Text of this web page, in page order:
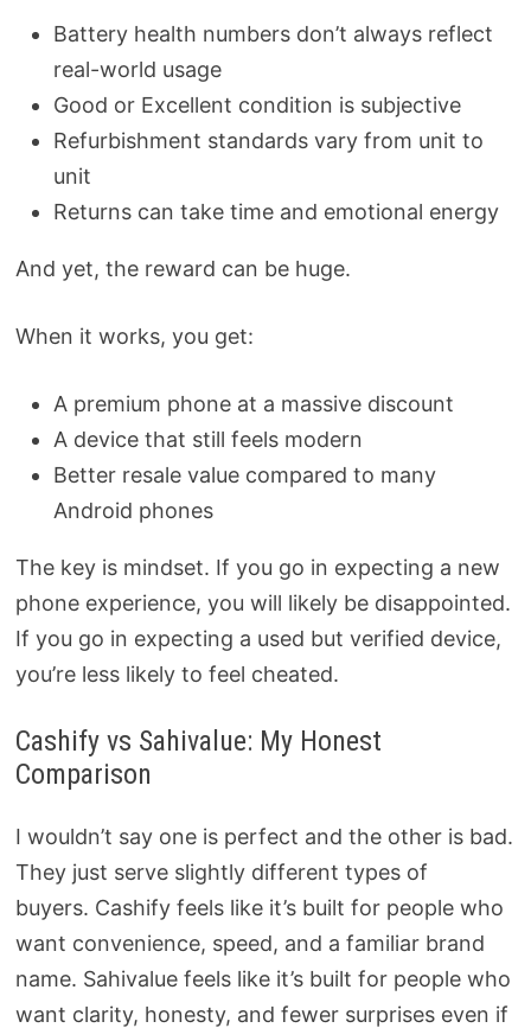
Battery health numbers don’t always reflect
real-world usage
Good or Excellent condition is subjective
Refurbishment standards vary from unit to
unit
Returns can take time and emotional energy
And yet, the reward can be huge.
When it works, you get:
A premium phone at a massive discount
A device that still feels modern
Better resale value compared to many
Android phones
The key is mindset. If you go in expecting a new
phone experience, you will likely be disappointed.
If you go in expecting a used but verified device,
you’re less likely to feel cheated.
Cashify vs Sahivalue: My Honest
Comparison
I wouldn’t say one is perfect and the other is bad.
They just serve slightly different types of
buyers. Cashify feels like it’s built for people who
want convenience, speed, and a familiar brand
name. Sahivalue feels like it’s built for people who
want clarity, honesty, and fewer surprises even if